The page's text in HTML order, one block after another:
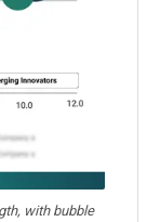
with bubble